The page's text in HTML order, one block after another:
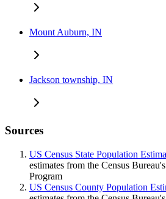
Mount Auburn, IN
Jackson township, IN
Sources
US Census State Population
estimates from the Census
Program
US Census County Population